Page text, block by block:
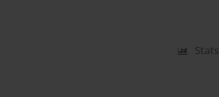
Stats